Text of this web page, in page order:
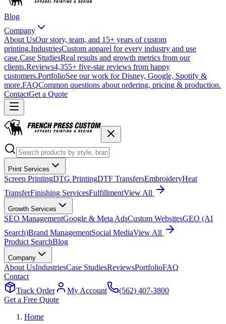
Blog
Company
About UsOur story, team, and 15+ years of custom
printing.IndustriesCustom apparel for every industry and use
case.Case StudiesReal results and growth metrics from our
clients.Reviews4,355+ five-star reviews from happy
customers.PortfolioSee our work for Disney, Google, Spotify &
more.FAQCommon questions about ordering, pricing & production.
ContactGet a Quote
Print Services
Screen PrintingDTG PrintingDTF TransfersEmbroideryHeat
TransferFinishing ServicesFulfillmentView All
Growth Services
SEO ManagementGoogle & Meta AdsCustom WebsitesGEO (AI
Search)Brand ManagementSocial MediaView All
Product SearchBlog
Company
About UsIndustriesCase StudiesReviewsPortfolioFAQ
Contact
Track Order
My Account
(562) 407-3800
Get a Free Quote
Home